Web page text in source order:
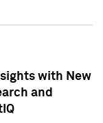
with New
and